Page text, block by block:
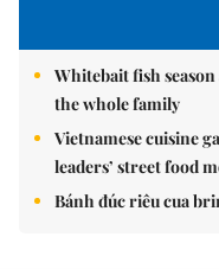
Whitebait fish
the whole family
Vietnamese cuisine
leaders’ street food
Bánh đúc riêu cua